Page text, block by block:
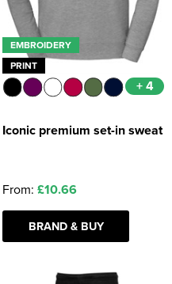
EMBROIDERY
PRINT
+ 4
Iconic premium set-in sweat
From: £10.66
BRAND & BUY